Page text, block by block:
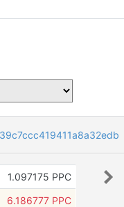
1.097175 PPC
6.186777 PPC